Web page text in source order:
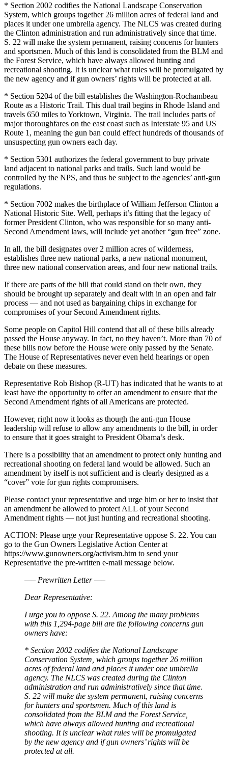
* Section 2002 codifies the National Landscape Conservation
System, which groups together 26 million acres of federal land and
places it under one umbrella agency. The NLCS was created during
the Clinton administration and run administratively since that time.
S. 22 will make the system permanent, raising concerns for hunters
and sportsmen. Much of this land is consolidated from the BLM and
the Forest Service, which have always allowed hunting and
recreational shooting. It is unclear what rules will be promulgated by
the new agency and if gun owners’ rights will be protected at all.
* Section 5204 of the bill establishes the Washington-Rochambeau
Route as a Historic Trail. This dual trail begins in Rhode Island and
travels 650 miles to Yorktown, Virginia. The trail includes parts of
major thoroughfares on the east coast such as Interstate 95 and US
Route 1, meaning the gun ban could effect hundreds of thousands of
unsuspecting gun owners each day.
* Section 5301 authorizes the federal government to buy private
land adjacent to national parks and trails. Such land would be
controlled by the NPS, and thus be subject to the agencies’ anti-gun
regulations.
* Section 7002 makes the birthplace of William Jefferson Clinton a
National Historic Site. Well, perhaps it’s fitting that the legacy of
former President Clinton, who was responsible for so many anti-
Second Amendment laws, will include yet another “gun free” zone.
In all, the bill designates over 2 million acres of wilderness,
establishes three new national parks, a new national monument,
three new national conservation areas, and four new national trails.
If there are parts of the bill that could stand on their own, they
should be brought up separately and dealt with in an open and fair
process — and not used as bargaining chips in exchange for
compromises of your Second Amendment rights.
Some people on Capitol Hill contend that all of these bills already
passed the House anyway. In fact, no they haven’t. More than 70 of
these bills now before the House were only passed by the Senate.
The House of Representatives never even held hearings or open
debate on these measures.
Representative Rob Bishop (R-UT) has indicated that he wants to at
least have the opportunity to offer an amendment to ensure that the
Second Amendment rights of all Americans are protected.
However, right now it looks as though the anti-gun House
leadership will refuse to allow any amendments to the bill, in order
to ensure that it goes straight to President Obama’s desk.
There is a possibility that an amendment to protect only hunting and
recreational shooting on federal land would be allowed. Such an
amendment by itself is not sufficient and is clearly designed as a
“cover” vote for gun rights compromisers.
Please contact your representative and urge him or her to insist that
an amendment be allowed to protect ALL of your Second
Amendment rights — not just hunting and recreational shooting.
ACTION: Please urge your Representative oppose S. 22. You can
go to the Gun Owners Legislative Action Center at
https://www.gunowners.org/activism.htm to send your
Representative the pre-written e-mail message below.
—– Prewritten Letter —–
Dear Representative:
I urge you to oppose S. 22. Among the many problems
with this 1,294-page bill are the following concerns gun
owners have:
* Section 2002 codifies the National Landscape
Conservation System, which groups together 26 million
acres of federal land and places it under one umbrella
agency. The NLCS was created during the Clinton
administration and run administratively since that time.
S. 22 will make the system permanent, raising concerns
for hunters and sportsmen. Much of this land is
consolidated from the BLM and the Forest Service,
which have always allowed hunting and recreational
shooting. It is unclear what rules will be promulgated
by the new agency and if gun owners’ rights will be
protected at all.